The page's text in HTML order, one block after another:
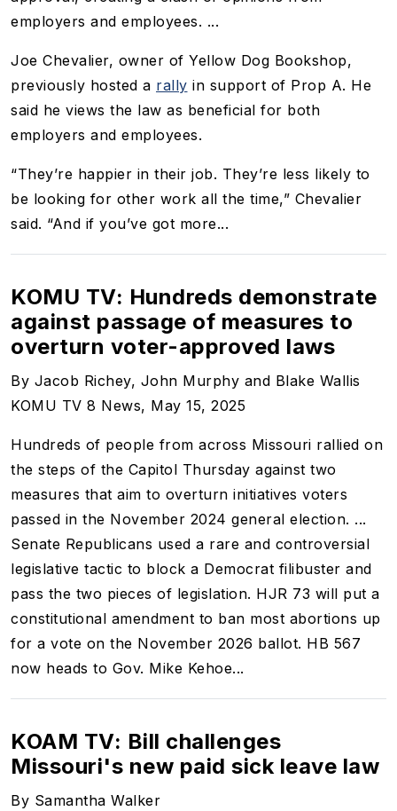
employers and employees. ...
Joe Chevalier, owner of Yellow Dog Bookshop,
previously hosted a rally in support of Prop A. He
said he views the law as beneficial for both
employers and employees.
“They’re happier in their job. They’re less likely to
be looking for other work all the time,” Chevalier
said. “And if you’ve got more...
KOMU TV: Hundreds demonstrate
against passage of measures to
overturn voter-approved laws
By Jacob Richey, John Murphy and Blake Wallis
KOMU TV 8 News, May 15, 2025
Hundreds of people from across Missouri rallied on
the steps of the Capitol Thursday against two
measures that aim to overturn initiatives voters
passed in the November 2024 general election. ...
Senate Republicans used a rare and controversial
legislative tactic to block a Democrat filibuster and
pass the two pieces of legislation. HJR 73 will put a
constitutional amendment to ban most abortions up
for a vote on the November 2026 ballot. HB 567
now heads to Gov. Mike Kehoe...
KOAM TV: Bill challenges
Missouri's new paid sick leave law
By Samantha Walker